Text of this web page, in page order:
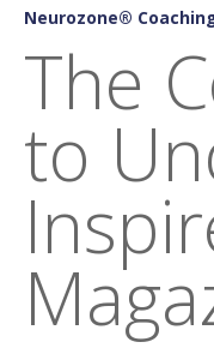
Neurozone®
The
to